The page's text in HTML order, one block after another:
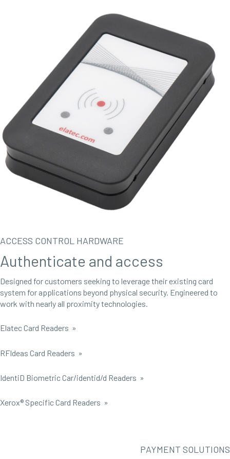
ACCESS CONTROL HARDWARE
Authenticate and access
Designed for customers seeking to leverage their existing card
system for applications beyond physical security. Engineered to
work with nearly all proximity technologies.
Elatec Card Readers »
RFIdeas Card Readers »
IdentiD Biometric Car/identid/d Readers »
Xerox® Specific Card Readers »
PAYMENT SOLUTIONS